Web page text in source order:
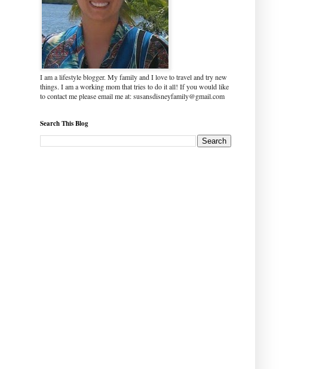
I am a lifestyle blogger. My family and I love to travel and try new
things. I am a working mom that tries to do it all! If you would like
to contact me please email me at: susansdisneyfamily@gmail.com
Search This Blog